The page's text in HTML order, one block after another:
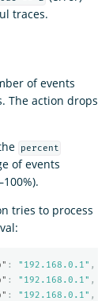
traces.
of events
The action drops
percent
of events
tries to process
: "192.168.0.1" ,
: "192.168.0.1" ,
: "192.168.0.1" ,